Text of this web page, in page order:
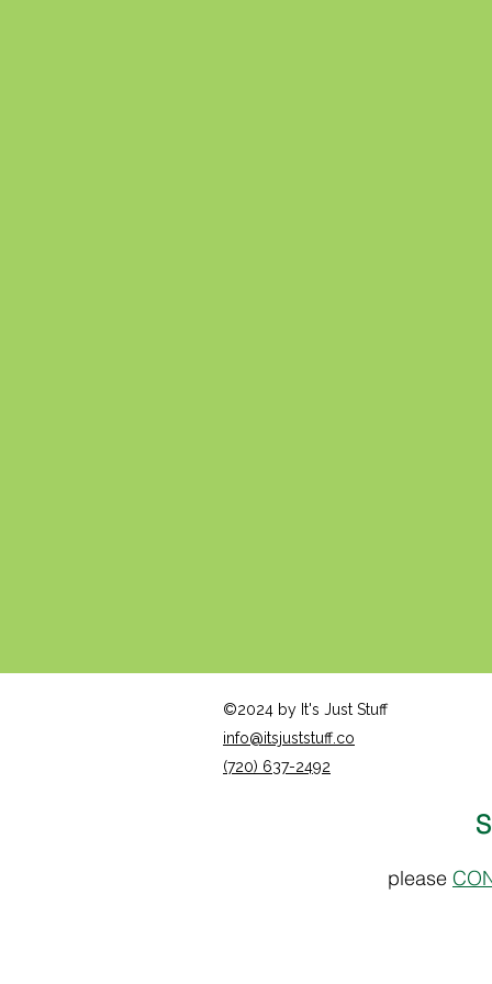
©2024 by It's Just Stuff
info@itsjuststuff.co
(720) 637-2492
please